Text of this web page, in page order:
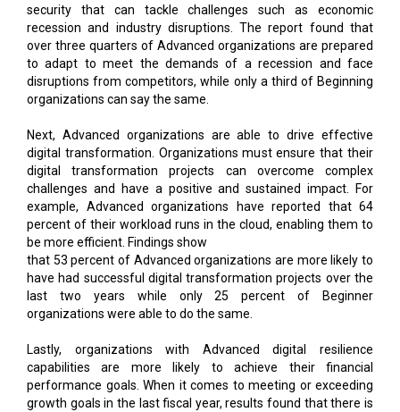
security that can tackle challenges such as economic
recession and industry disruptions. The report found that
over three quarters of Advanced organizations are prepared
to adapt to meet the demands of a recession and face
disruptions from competitors, while only a third of Beginning
organizations can say the same.
Next, Advanced organizations are able to drive effective
digital transformation. Organizations must ensure that their
digital transformation projects can overcome complex
challenges and have a positive and sustained impact. For
example, Advanced organizations have reported that 64
percent of their workload runs in the cloud, enabling them to
be more efficient. Findings show
that 53 percent of Advanced organizations are more likely to
have had successful digital transformation projects over the
last two years while only 25 percent of Beginner
organizations were able to do the same.
Lastly, organizations with Advanced digital resilience
capabilities are more likely to achieve their financial
performance goals. When it comes to meeting or exceeding
growth goals in the last fiscal year, results found that there is